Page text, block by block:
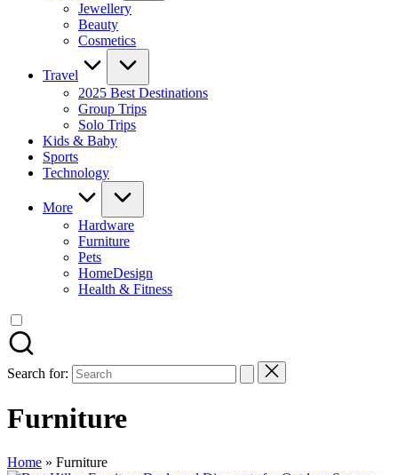
Jewellery
Beauty
Cosmetics
Travel
2025 Best Destinations
Group Trips
Solo Trips
Kids & Baby
Sports
Technology
More
Hardware
Furniture
Pets
HomeDesign
Health & Fitness
Search for:
Furniture
Home » Furniture